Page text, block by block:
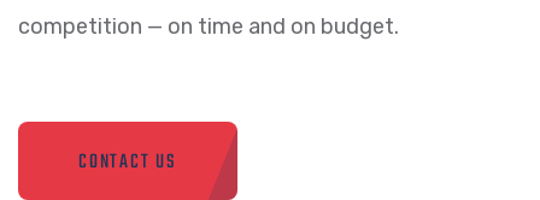
competition — on time and on budget.
CONTACT US